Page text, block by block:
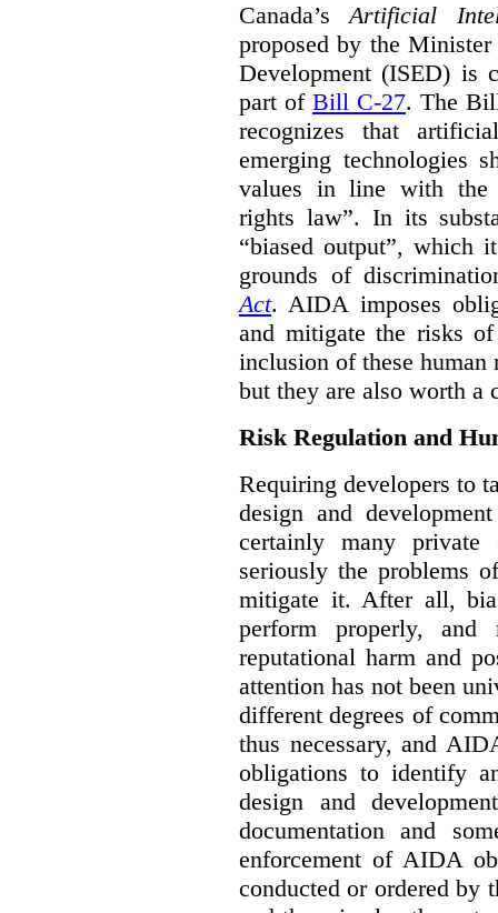
Canada’sArtificial
proposed by the
Development (ISED) is
part of Bill C-27. The
recognizes that
emerging technologies
values in line with the
rights law”. In its
“biased output”, which
grounds of
Act. AIDA imposes
and mitigate the risks
inclusion of these
but they are also worth a
Risk Regulation and
Requiring developers to
design and
certainly many private
seriously the problems
mitigate it. After all,
perform properly, and
reputational harm and
attention has not been
different degrees of
thus necessary, and
obligations to identify
design and
documentation and
enforcement of AIDA
conducted or ordered by